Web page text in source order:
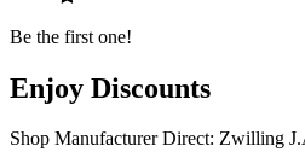
Be the first one!
Enjoy Discounts
Shop Manufacturer Direct: Zwilling